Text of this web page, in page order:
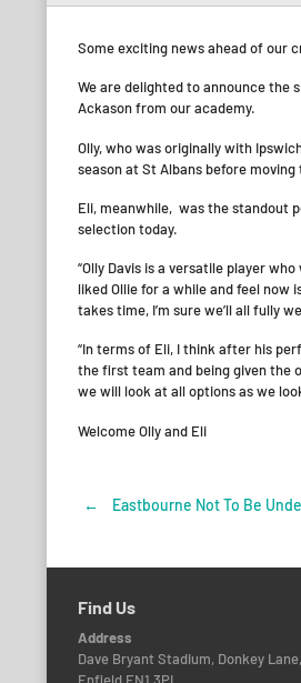
Some exciting news ahead of our
We are delighted to announce the
Ackason from our academy.
Olly, who was originally with
season at St Albans before
Eli, meanwhile, was the standout
selection today.
“Olly Davis is a versatile player
liked Ollie for a while and feel
takes time, I’m sure we’ll all fully
“In terms of Eli, I think after his
the first team and being given the
we will look at all options as we
Welcome Olly and Eli
Post
navigation
← Eastbourne Not To Be
Find Us
Address
Dave Bryant Stadium, Donkey Lane,
Enfield EN1 3PL